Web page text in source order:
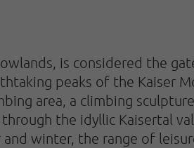
is considered the
peaks of the Kaiser
area, a climbing
the idyllic Kaisertal
winter, the range of